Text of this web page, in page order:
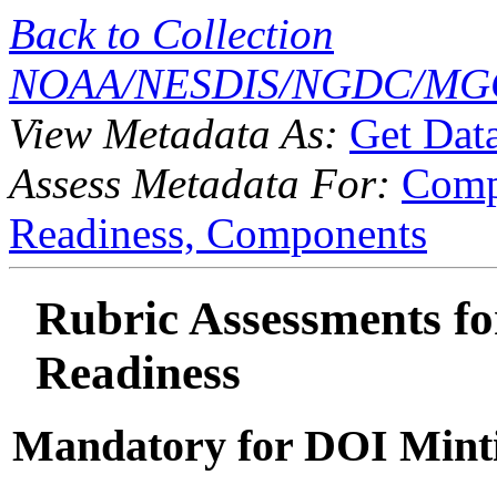
Back to Collection
NOAA/NESDIS/NGDC/
View Metadata As: Get
Assess Metadata For:
Readiness, Components
Rubric Assessments
Readiness
Mandatory for DOI